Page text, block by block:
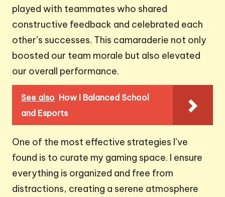
played with teammates who shared
constructive feedback and celebrated each
other’s successes. This camaraderie not only
boosted our team morale but also elevated
our overall performance.
See also How I Balanced School
and Esports
One of the most effective strategies I’ve
found is to curate my gaming space. I ensure
everything is organized and free from
distractions, creating a serene atmosphere